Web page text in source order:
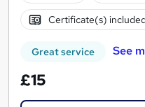
Certificate(s) included
Great service See
£15